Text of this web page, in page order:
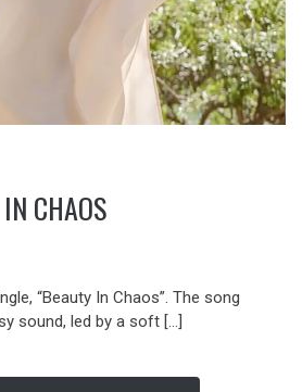
CHAOS
“Beauty In Chaos”. The song
sound, led by a soft […]